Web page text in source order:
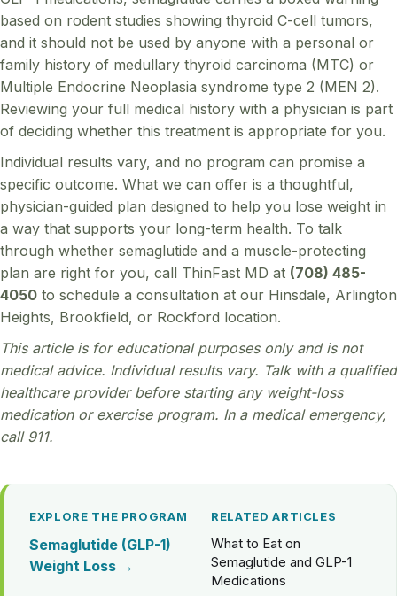
based on rodent studies showing thyroid C-cell tumors,
and it should not be used by anyone with a personal or
family history of medullary thyroid carcinoma (MTC) or
Multiple Endocrine Neoplasia syndrome type 2 (MEN 2).
Reviewing your full medical history with a physician is part
of deciding whether this treatment is appropriate for you.
Individual results vary, and no program can promise a
specific outcome. What we can offer is a thoughtful,
physician-guided plan designed to help you lose weight in
a way that supports your long-term health. To talk
through whether semaglutide and a muscle-protecting
plan are right for you, call ThinFast MD at (708) 485-
4050 to schedule a consultation at our Hinsdale, Arlington
Heights, Brookfield, or Rockford location.
This article is for educational purposes only and is not
medical advice. Individual results vary. Talk with a qualified
healthcare provider before starting any weight-loss
medication or exercise program. In a medical emergency,
call 911.
EXPLORE THE PROGRAM
Semaglutide (GLP-1)
Weight Loss →
RELATED ARTICLES
What to Eat on
Semaglutide and GLP-1
Medications